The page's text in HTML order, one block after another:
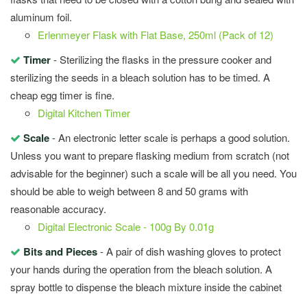
aluminum foil.
Erlenmeyer Flask with Flat Base, 250ml (Pack of 12)
Timer- Sterilizing the flasks in the pressure cooker and
sterilizing the seeds in a bleach solution has to be timed. A
cheap egg timer is fine.
Digital Kitchen Timer
Scale- An electronic letter scale is perhaps a good solution.
Unless you want to prepare flasking medium from scratch (not
advisable for the beginner) such a scale will be all you need. You
should be able to weigh between 8 and 50 grams with
reasonable accuracy.
Digital Electronic Scale - 100g By 0.01g
Bits and Pieces- A pair of dish washing gloves to protect
your hands during the operation from the bleach solution. A
spray bottle to dispense the bleach mixture inside the cabinet